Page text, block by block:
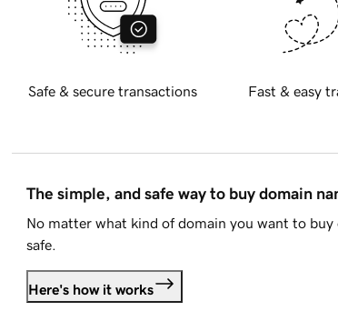
Safe & secure transactions Fast & easy
The simple, and safe way to buy domain
No matter what kind of domain you want to buy
safe.
Here's how it works